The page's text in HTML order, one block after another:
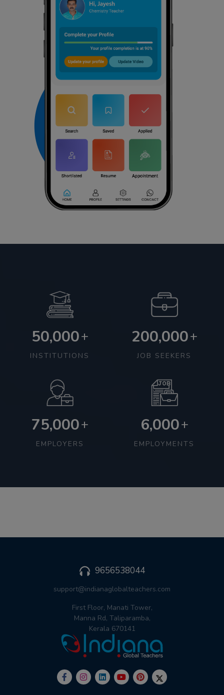
50,000+
INSTITUTIONS
200,000+
JOB SEEKERS
75,000+
EMPLOYERS
6,000+
EMPLOYMENTS
9656538044
support@indianaglobalteachers.com
First Floor, Manati Tower,
Manna Rd, Taliparamba,
Kerala 670141